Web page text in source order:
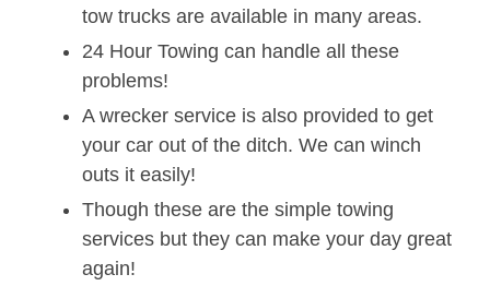
tow trucks are available in many areas.
24 Hour Towing can handle all these
problems!
A wrecker service is also provided to get
your car out of the ditch. We can winch
outs it easily!
Though these are the simple towing
services but they can make your day great
again!